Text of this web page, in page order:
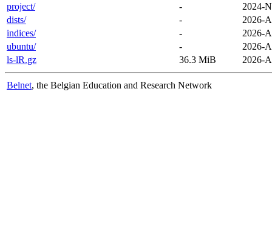
project/
-
2024-
dists/
-
2026-
indices/
-
2026-
ubuntu/
-
2026-
ls-lR.gz
36.3 MiB 2026-
Belnet, the Belgian Education and Research Network